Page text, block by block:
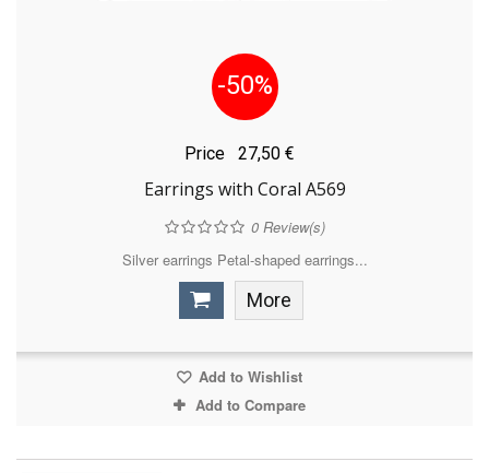
-50%
Price 27,50 €
Earrings with Coral A569
0Review(s)
Silver earrings Petal-shaped earrings...
More
Add to Wishlist
Add to Compare